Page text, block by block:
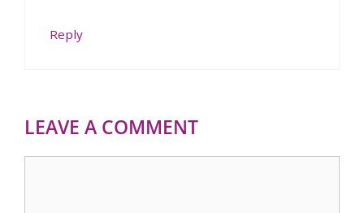
Reply
LEAVE A COMMENT